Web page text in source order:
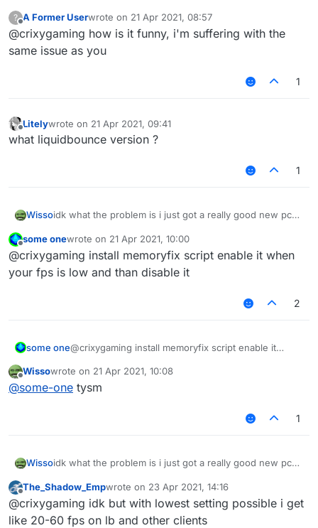
?
Offline
A Former Userwrote on 21 Apr 2021, 08:57
last edited by
@crixygaming how is it funny, i'm suffering with the
same issue as you
1
Offline
Litelywrote on 21 Apr 2021, 09:41
last edited by
what liquidbounce version ?
1
Wissoidk what the problem is i just got a really good new pc
liquidbounce i get 80-100 anyone know how to fix? i
even tried to take esp and nametags and chestesp off
but it doesent help
Offline
some onewrote on 21 Apr 2021, 10:00
last edited by
@crixygaming install memoryfix script enable it when
your fps is low and than disable it
2
some one@crixygaming install memoryfix script enable it
Wissowrote on 21 Apr 2021, 10:08
last edited by
@some-one tysm
1
Wissoidk what the problem is i just got a really good new pc
liquidbounce i get 80-100 anyone know how to fix? i
even tried to take esp and nametags and chestesp off
but it doesent help
Offline
The_Shadow_Empwrote on 23 Apr 2021, 14:16
last edited by
@crixygaming idk but with lowest setting possible i get
like 20-60 fps on lb and other clients